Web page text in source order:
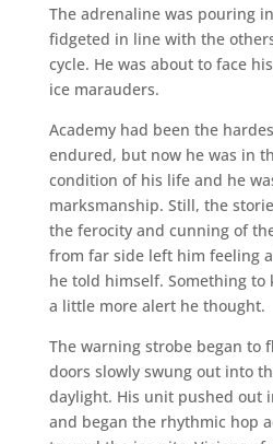
The adrenaline was pouring
fidgeted in line with the
cycle. He was about to face
ice marauders.
Academy had been the
endured, but now he was in
condition of his life and he
marksmanship. Still, the
the ferocity and cunning of
from far side left him feeling
he told himself. Something to
a little more alert he thought.
The warning strobe began to
doors slowly swung out into
daylight. His unit pushed out
and began the rhythmic hop